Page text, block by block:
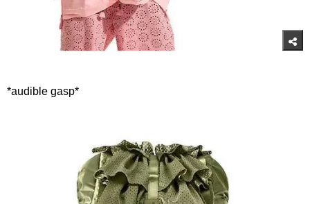
*audible gasp*